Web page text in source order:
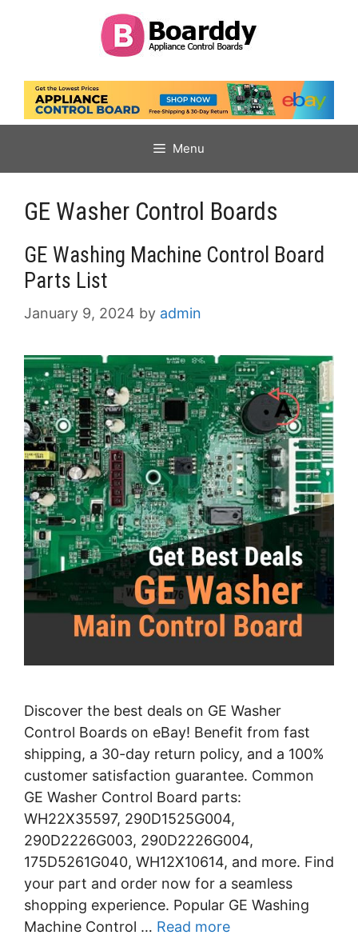
Menu
GE Washer Control Boards
GE Washing Machine Control Board
Parts List
January 9, 2024 by admin
Discover the best deals on GE Washer
Control Boards on eBay! Benefit from fast
shipping, a 30-day return policy, and a 100%
customer satisfaction guarantee. Common
GE Washer Control Board parts:
WH22X35597, 290D1525G004,
290D2226G003, 290D2226G004,
175D5261G040, WH12X10614, and more. Find
your part and order now for a seamless
shopping experience. Popular GE Washing
Machine Control … Read more